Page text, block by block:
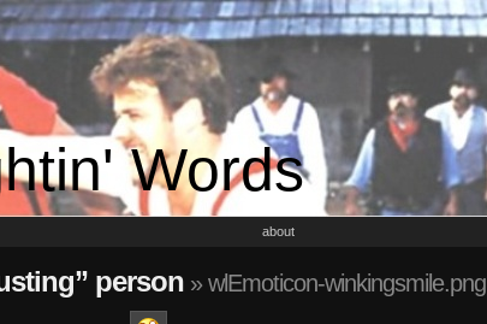
Words
about
person » wlEmoticon-winkingsmile.png